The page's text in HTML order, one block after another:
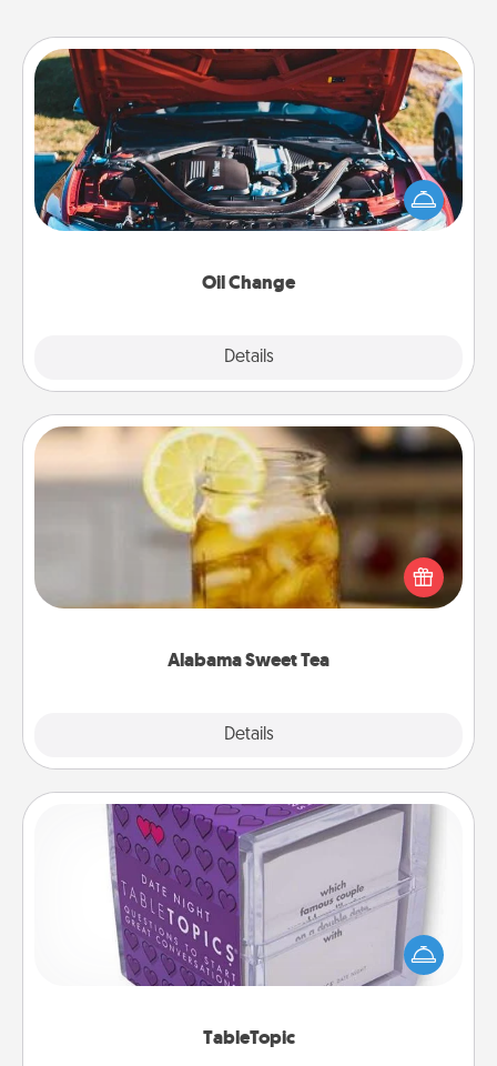
Oil Change
Details
Oil Change
Take care of their next oil change with a Jiffy Lube
gift card—or better yet, take the car in yourself!
Alabama Sweet Tea
Details
Alabama Sweet Tea
Does your loved one relish sweetened southern
iced tea? Check out the Alabama Sweet Tea
Company for gifts they'll appreciate on any
TableTopic
TableTopic
Sometimes after a long day, even simple
conversation can be challenging. Make it simple
and get everyone talking with whichever